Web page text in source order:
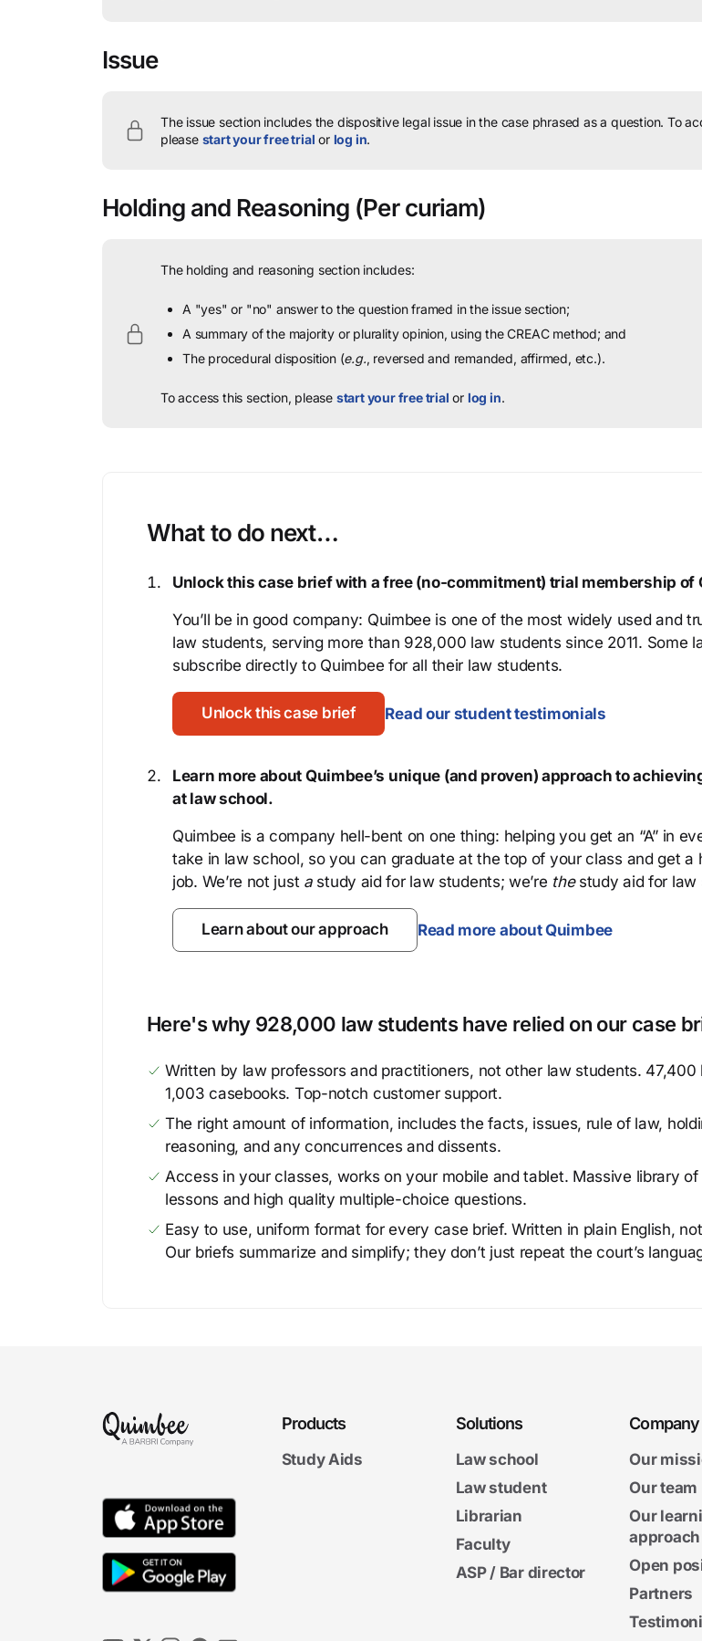
Issue
The issue section includes the dispositive legal issue in the case phrased as a question. To
please start your free trial or log in.
Holding and Reasoning (Per curiam)
The holding and reasoning section includes:
A "yes" or "no" answer to the question framed in the issue section;
A summary of the majority or plurality opinion, using the CREAC method; and
The procedural disposition (e.g., reversed and remanded, affirmed, etc.).
To access this section, please start your free trial or log in.
What to do next…
Unlock this case brief with a free (no-commitment) trial membership of
You’ll be in good company: Quimbee is one of the most widely used and
law students, serving more than 928,000 law students since 2011. Some
subscribe directly to Quimbee for all their law students.
Unlock this case brief Read our student testimonials
Learn more about Quimbee’s unique (and proven) approach to
at law school.
Quimbee is a company hell-bent on one thing: helping you get an “A” in
take in law school, so you can graduate at the top of your class and get a
job. We’re not just astudy aid for law students; we’re thestudy aid for law
Learn about our approach Read more about Quimbee
Here's why 928,000 law students have relied on our case
Written by law professors and practitioners, not other law students. 47,400
1,003 casebooks. Top-notch customer support.
The right amount of information, includes the facts, issues, rule of law,
reasoning, and any concurrences and dissents.
Access in your classes, works on your mobile and tablet. Massive library
lessons and high quality multiple-choice questions.
Easy to use, uniform format for every case brief. Written in plain English,
Our briefs summarize and simplify; they don’t just repeat the court’s
Products
Study Aids
Solutions
Law school
Law student
Librarian
Faculty
ASP / Bar director
Company
Our
Our team
Our
approach
Open
Partners